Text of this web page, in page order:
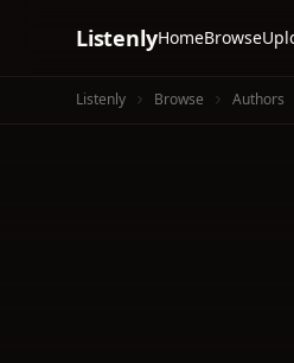
ListenlyHomeBrowse
Listenly Browse Authors